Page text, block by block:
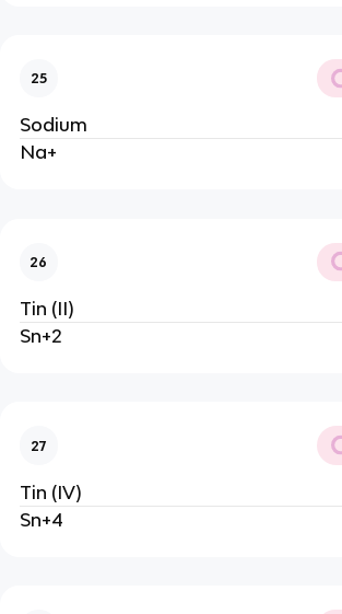
25
Sodium
Na+
26
Tin (II)
Sn+2
27
Tin (IV)
Sn+4